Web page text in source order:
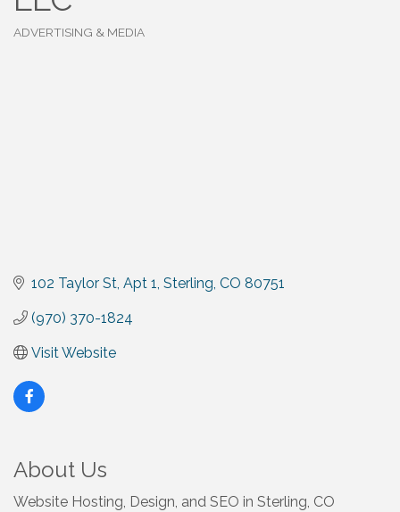
ADVERTISING & MEDIA
102 Taylor St Apt 1 Sterling CO 80751
(970) 370-1824
Visit Website
About Us
Website Hosting, Design, and SEO in Sterling, CO